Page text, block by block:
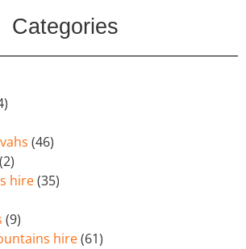
Categories
(46)
(2)
hire(35)
(9)
hire(61)